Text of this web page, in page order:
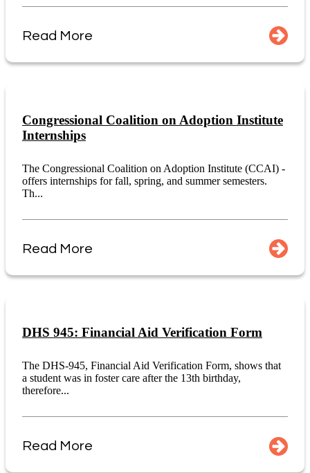
Read More
Congressional Coalition on Adoption Institute
Internships
The Congressional Coalition on Adoption Institute (CCAI) -
offers internships for fall, spring, and summer semesters.
Th...
Read More
DHS 945: Financial Aid Verification Form
The DHS-945, Financial Aid Verification Form, shows that
a student was in foster care after the 13th birthday,
therefore...
Read More